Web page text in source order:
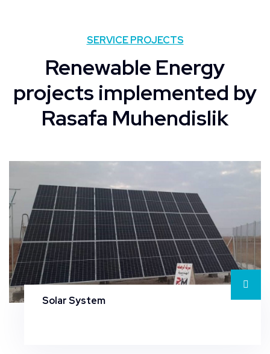
SERVICE PROJECTS
Renewable Energy
projects implemented by
Rasafa Muhendislik
Solar System